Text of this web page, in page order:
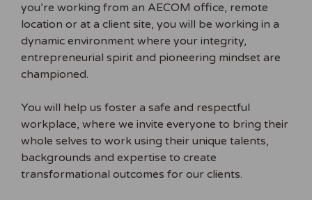
you’re working from an AECOM office, remote
location or at a client site, you will be working in a
dynamic environment where your integrity,
entrepreneurial spirit and pioneering mindset are
championed.
You will help us foster a safe and respectful
workplace, where we invite everyone to bring their
whole selves to work using their unique talents,
backgrounds and expertise to create
transformational outcomes for our clients.